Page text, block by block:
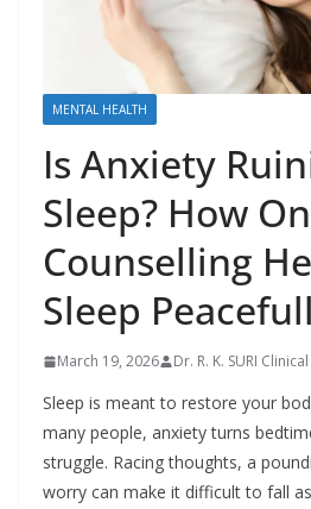
MENTAL HEALTH
Is Anxiety
Sleep? How
Counselling
Sleep
March 19, 2026 Dr. R. K. SURI
Sleep is meant to restore your
many people, anxiety turns
struggle. Racing thoughts, a
worry can make it difficult to fall